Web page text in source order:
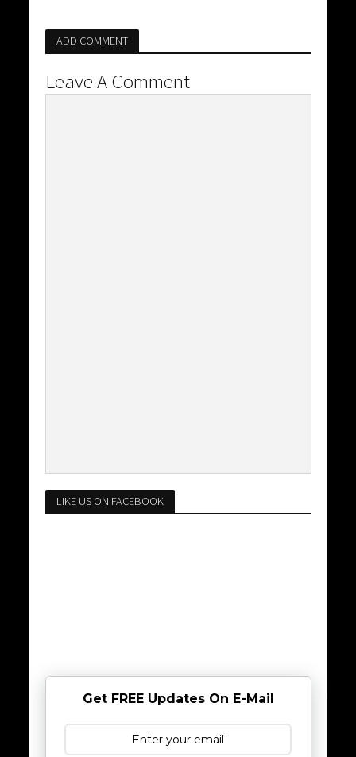
ADD COMMENT
Leave A Comment
LIKE US ON FACEBOOK
Get FREE Updates On E-Mail